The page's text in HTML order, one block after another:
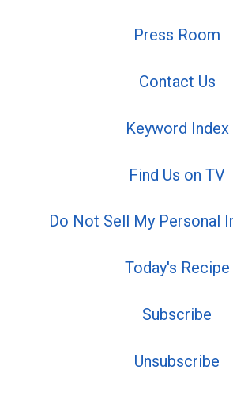
Press Room
Contact Us
Keyword Index
Find Us on TV
Do Not Sell My Personal
Today's Recipe
Subscribe
Unsubscribe